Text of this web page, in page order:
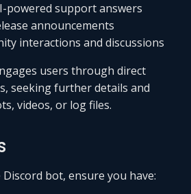
powered support answers
announcements
interactions and discussions
users through direct
seeking further details and
videos, or log files.
bot, ensure you have: